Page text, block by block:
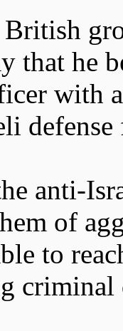
that he
with
anti-
of
to